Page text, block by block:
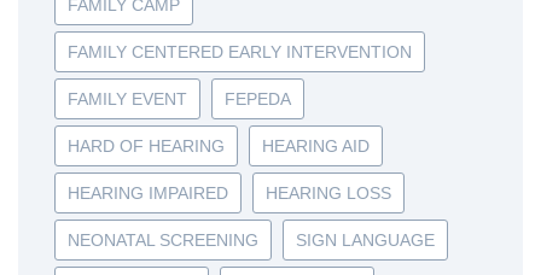
FAMILY CAMP
FAMILY CENTERED EARLY INTERVENTION
FAMILY EVENT FEPEDA
HARD OF HEARING HEARING AID
HEARING IMPAIRED HEARING LOSS
NEONATAL SCREENING SIGN LANGUAGE